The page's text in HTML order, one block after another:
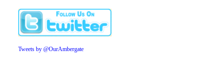
Tweets by @OurAmbergate